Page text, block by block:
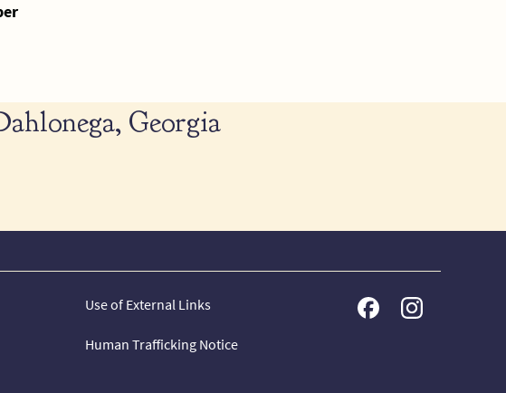
Georgia
Use of External Links
Human Trafficking Notice